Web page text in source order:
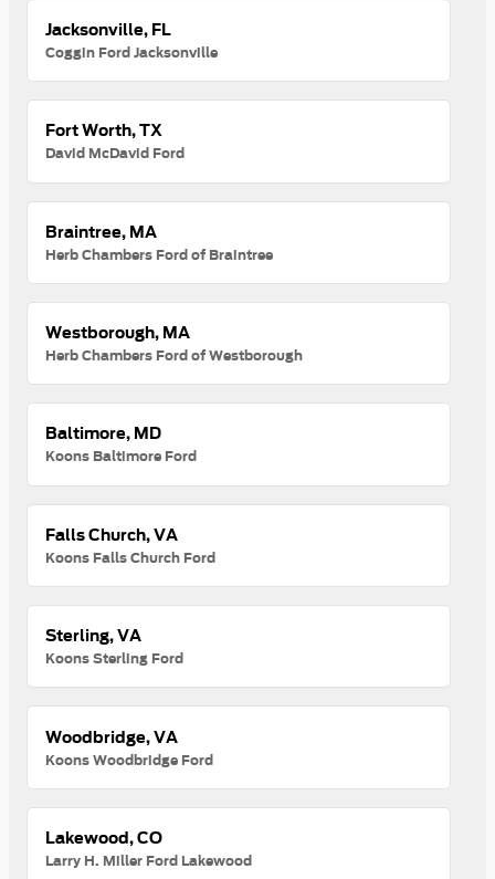
Jacksonville, FL
Coggin Ford Jacksonville
Fort Worth, TX
David McDavid Ford
Braintree, MA
Herb Chambers Ford of Braintree
Westborough, MA
Herb Chambers Ford of Westborough
Baltimore, MD
Koons Baltimore Ford
Falls Church, VA
Koons Falls Church Ford
Sterling, VA
Koons Sterling Ford
Woodbridge, VA
Koons Woodbridge Ford
Lakewood, CO
Larry H. Miller Ford Lakewood